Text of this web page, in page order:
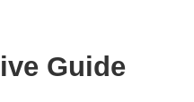
Guide